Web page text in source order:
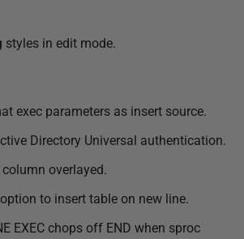
styles in edit mode.
exec parameters as insert source.
Directory Universal authentication.
overlayed.
to insert table on new line.
EXEC chops off END when sproc